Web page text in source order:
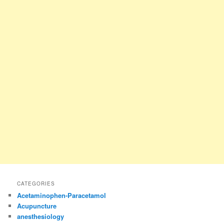
CATEGORIES
Acetaminophen-Paracetamol
Acupuncture
anesthesiology